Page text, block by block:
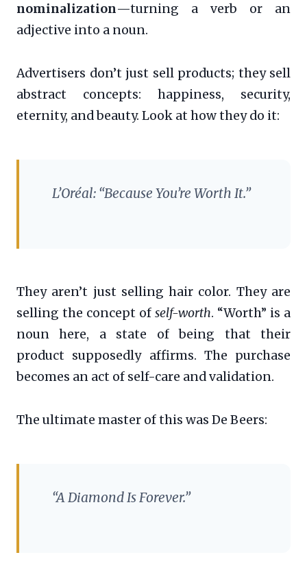
nominalization—turning a verb or an
adjective into a noun.
Advertisers don’t just sell products; they sell
abstract concepts: happiness, security,
eternity, and beauty. Look at how they do it:
L’Oréal: “Because You’re Worth It.”
They aren’t just selling hair color. They are
selling the concept of self-worth. “Worth” is a
noun here, a state of being that their
product supposedly affirms. The purchase
becomes an act of self-care and validation.
The ultimate master of this was De Beers:
“A Diamond Is Forever.”